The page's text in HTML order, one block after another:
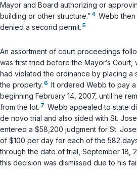
Mayor and Board authorizing or
building or other structure.”4 Webb
denied a second permit. 5
An assortment of court proceedings
was first tried before the Mayor‘s Court,
had violated the ordinance by placing a
the property. 6 It ordered Webb to pay
beginning February 14, 2007, until he
from the lot. 7 Webb appealed to state
de novo trial and also sided with St.
entered a $58,200 judgment for St.
of $100 per day for each of the 582
through the date of trial, September 18,
this decision was dismissed due to his